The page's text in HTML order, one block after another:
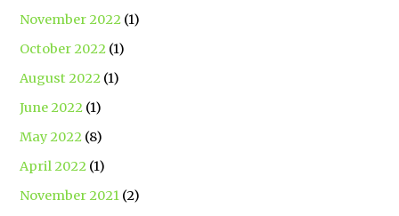
November 2022 (1)
October 2022 (1)
August 2022 (1)
June 2022 (1)
May 2022 (8)
April 2022 (1)
November 2021 (2)